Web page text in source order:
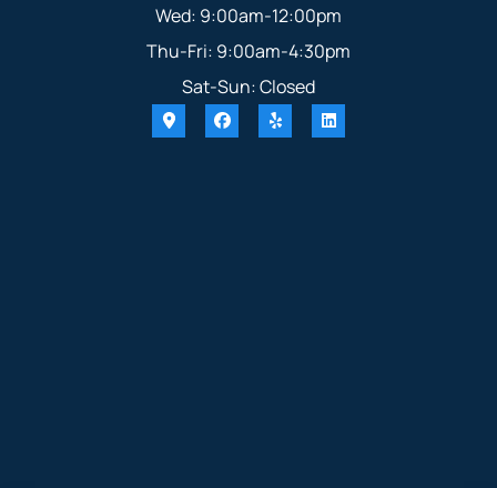
Wed: 9:00am-12:00pm
Thu-Fri: 9:00am-4:30pm
Sat-Sun: Closed